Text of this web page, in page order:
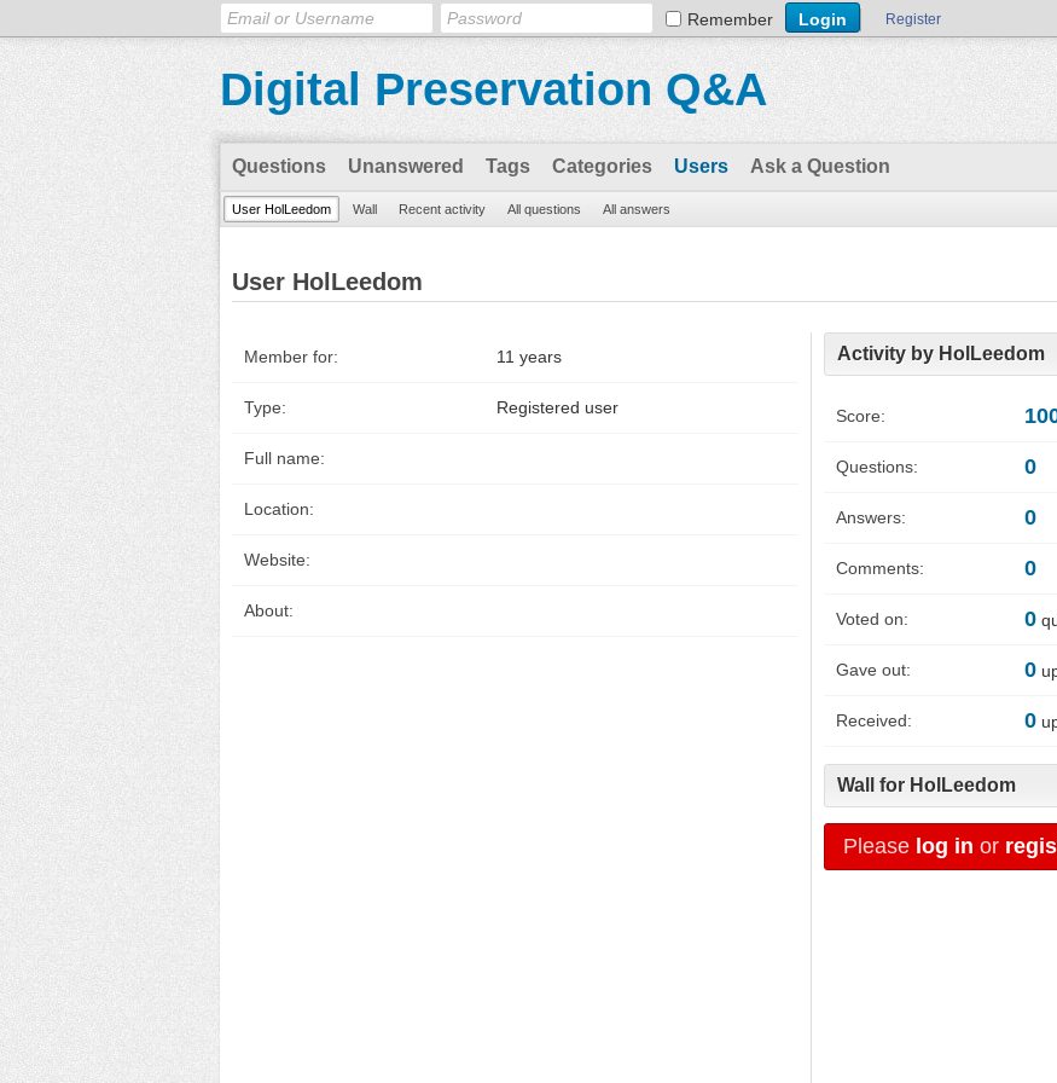
Remember Register
Digital Preservation Q&A
Questions Unanswered Tags Categories Users Ask a Question
User HolLeedom Wall Recent activity All questions All answers
User HolLeedom
Member for: 11 years
Type: Registered user
Full name:
Location:
Website:
About:
Activity by HolLeedom
Score:
Questions: 0
Answers: 0
Comments: 0
Voted on: 0
Gave out: 0
Received: 0
Wall for HolLeedom
Please log in or